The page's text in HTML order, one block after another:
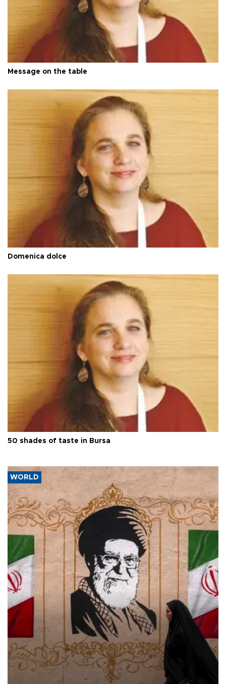
Message on the table
Domenica dolce
50 shades of taste in Bursa
WORLD